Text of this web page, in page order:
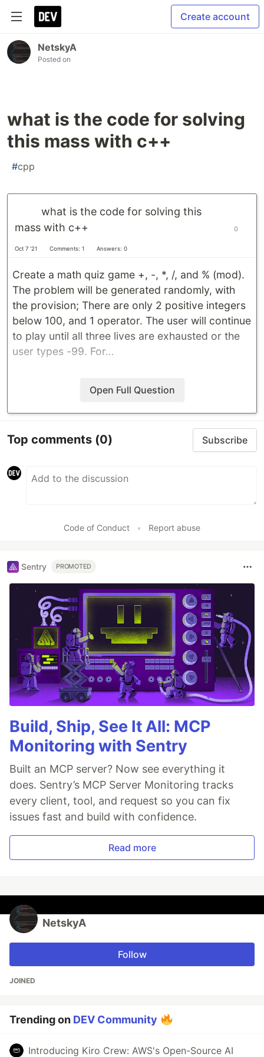
Create account
NetskyA
Posted on
what is the code for solving
this mass with c++
#cpp
what is the code for solving this
mass with c++
Oct 7 '21 Comments: 1 Answers: 0
0
Create a math quiz game +, -, *, /, and % (mod).
The problem will be generated randomly, with
the provision; There are only 2 positive integers
below 100, and 1 operator. The user will continue
to play until all three lives are exhausted or the
user types -99. For…
Open Full Question
Top comments (0) Subscribe
Code of Conduct • Report abuse
Sentry PROMOTED
Build, Ship, See It All: MCP
Monitoring with Sentry
Built an MCP server? Now see everything it
does. Sentry’s MCP Server Monitoring tracks
every client, tool, and request so you can fix
issues fast and build with confidence.
Read more
NetskyA
Follow
JOINED
Trending on DEV Community
Introducing Kiro Crew: AWS's Open-Source AI